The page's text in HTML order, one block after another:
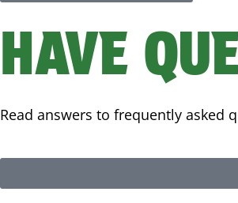
HAVE
Read answers to frequently asked